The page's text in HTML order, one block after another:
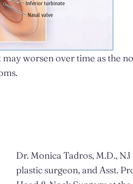
worsen over time as the
Dr. Monica Tadros, M.D.,
plastic surgeon, and Asst.